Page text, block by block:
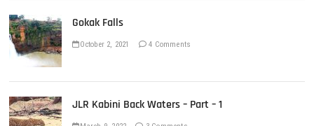
Gokak Falls
October 2, 2021 4 Comments
JLR Kabini Back Waters – Part – 1